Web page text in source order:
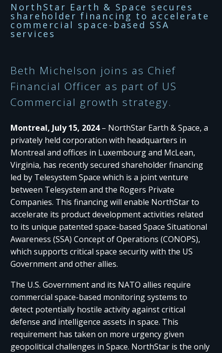
NorthStar Earth & Space secures
shareholder financing to accelerate
commercial space-based SSA
services
Beth Michelson joins as Chief
Financial Officer as part of US
Commercial growth strategy.
Montreal, July 15, 2024– NorthStar Earth & Space, a
privately held corporation with headquarters in
Montreal and offices in Luxembourg and McLean,
Virginia, has recently secured shareholder financing
led by Telesystem Space which is a joint venture
between Telesystem and the Rogers Private
Companies. This financing will enable NorthStar to
accelerate its product development activities related
to its unique patented space-based Space Situational
Awareness (SSA) Concept of Operations (CONOPS),
which supports critical space security with the US
Government and other allies.
The U.S. Government and its NATO allies require
commercial space-based monitoring systems to
detect potentially hostile activity against critical
defense and intelligence assets in space. This
requirement has taken on more urgency given
geopolitical challenges in Space. NorthStar is the only